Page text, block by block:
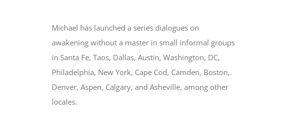
Michael has launched a series dialogues on
awakening without a master in small informal groups
in Santa Fe, Taos, Dallas, Austin, Washington, DC,
Philadelphia, New York, Cape Cod, Camden, Boston,.
Denver, Aspen, Calgary, and Asheville, among other
locales.